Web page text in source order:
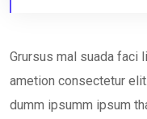
Grursus mal suada faci
ametion consectetur
dumm ipsumm ipsum